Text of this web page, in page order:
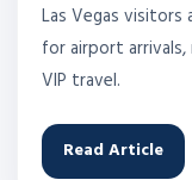
Las Vegas
for airport
VIP travel.
Read Article